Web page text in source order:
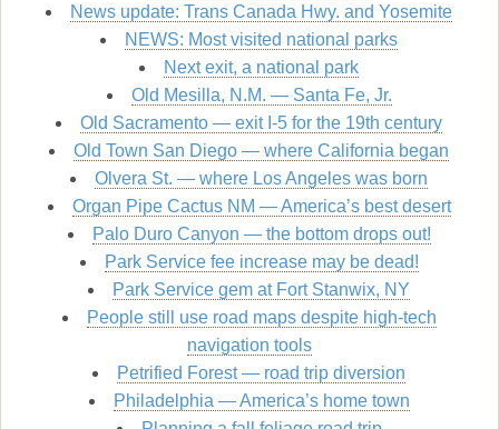
News update: Trans Canada Hwy. and Yosemite
NEWS: Most visited national parks
Next exit, a national park
Old Mesilla, N.M. — Santa Fe, Jr.
Old Sacramento — exit I-5 for the 19th century
Old Town San Diego — where California began
Olvera St. — where Los Angeles was born
Organ Pipe Cactus NM — America’s best desert
Palo Duro Canyon — the bottom drops out!
Park Service fee increase may be dead!
Park Service gem at Fort Stanwix, NY
People still use road maps despite high-tech
navigation tools
Petrified Forest — road trip diversion
Philadelphia — America’s home town